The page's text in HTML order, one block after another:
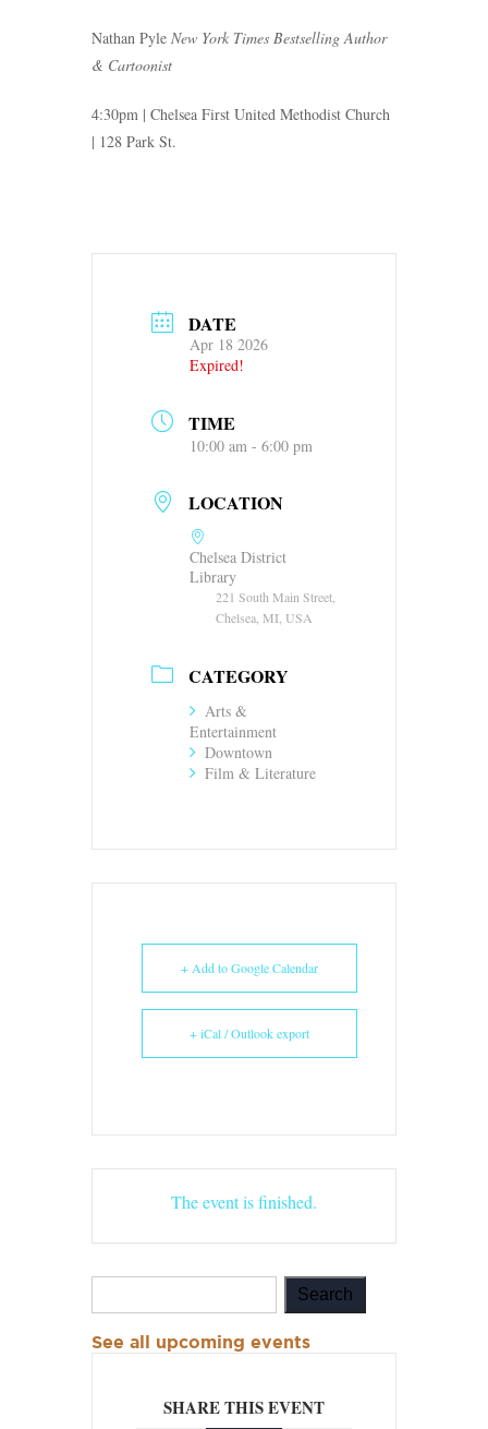
Nathan Pyle New York Times Bestselling Author
& Cartoonist
4:30pm | Chelsea First United Methodist Church
| 128 Park St.
DATE
Apr 18 2026
Expired!
TIME
10:00 am - 6:00 pm
LOCATION
Chelsea District
Library
221 South Main Street,
Chelsea, MI, USA
CATEGORY
Arts &
Entertainment
Downtown
Film & Literature
+ Add to Google Calendar
+ iCal / Outlook export
The event is finished.
See all upcoming events
SHARE THIS EVENT